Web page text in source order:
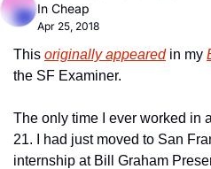
In Cheap
Apr 25, 2018
This originally appeared in my
the SF Examiner.
The only time I ever worked in
21. I had just moved to San
internship at Bill Graham